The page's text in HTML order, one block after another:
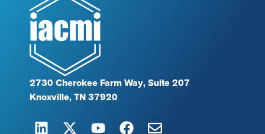
2730 Cherokee Farm Way, Suite 207
Knoxville, TN 37920